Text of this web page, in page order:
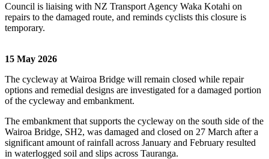
Council is liaising with NZ Transport Agency Waka Kotahi on
repairs to the damaged route, and reminds cyclists this closure is
temporary.
15 May 2026
The cycleway at Wairoa Bridge will remain closed while repair
options and remedial designs are investigated for a damaged portion
of the cycleway and embankment.
The embankment that supports the cycleway on the south side of the
Wairoa Bridge, SH2, was damaged and closed on 27 March after a
significant amount of rainfall across January and February resulted
in waterlogged soil and slips across Tauranga.